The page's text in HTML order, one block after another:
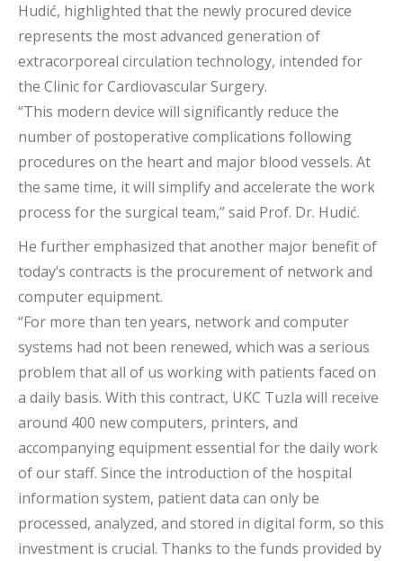
Hudić, highlighted that the newly procured device
represents the most advanced generation of
extracorporeal circulation technology, intended for
the Clinic for Cardiovascular Surgery.
“This modern device will significantly reduce the
number of postoperative complications following
procedures on the heart and major blood vessels. At
the same time, it will simplify and accelerate the work
process for the surgical team,” said Prof. Dr. Hudić.
He further emphasized that another major benefit of
today’s contracts is the procurement of network and
computer equipment.
“For more than ten years, network and computer
systems had not been renewed, which was a serious
problem that all of us working with patients faced on
a daily basis. With this contract, UKC Tuzla will receive
around 400 new computers, printers, and
accompanying equipment essential for the daily work
of our staff. Since the introduction of the hospital
information system, patient data can only be
processed, analyzed, and stored in digital form, so this
investment is crucial. Thanks to the funds provided by